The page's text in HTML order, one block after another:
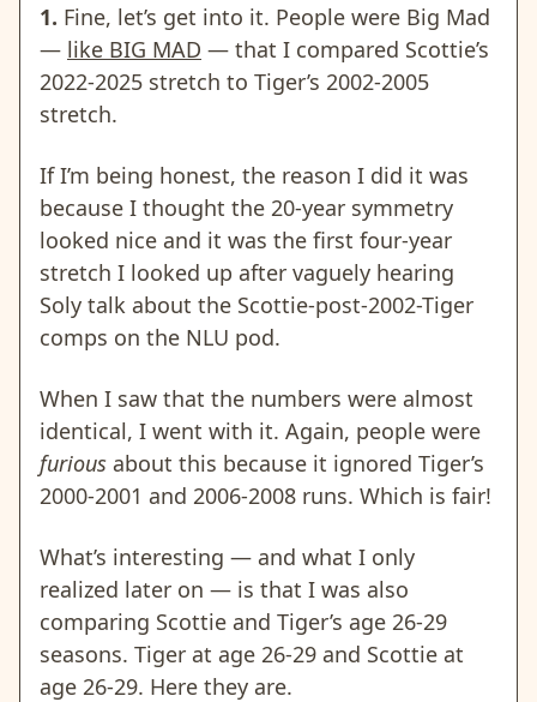
1. Fine, let’s get into it. People were Big Mad
— like BIG MAD — that I compared Scottie’s
2022-2025 stretch to Tiger’s 2002-2005
stretch.
If I’m being honest, the reason I did it was
because I thought the 20-year symmetry
looked nice and it was the first four-year
stretch I looked up after vaguely hearing
Soly talk about the Scottie-post-2002-Tiger
comps on the NLU pod.
When I saw that the numbers were almost
identical, I went with it. Again, people were
furious about this because it ignored Tiger’s
2000-2001 and 2006-2008 runs. Which is fair!
What’s interesting — and what I only
realized later on — is that I was also
comparing Scottie and Tiger’s age 26-29
seasons. Tiger at age 26-29 and Scottie at
age 26-29. Here they are.